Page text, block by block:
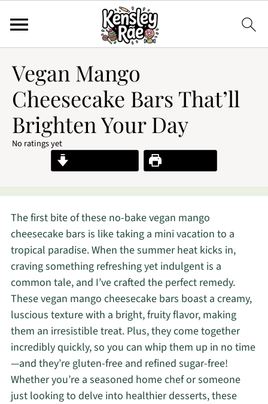
Vegan Mango
Cheesecake Bars That’ll
Brighten Your Day
No ratings yet
Print Recipe
The first bite of these no-bake vegan mango
cheesecake bars is like taking a mini vacation to a
tropical paradise. When the summer heat kicks in,
craving something refreshing yet indulgent is a
common tale, and I’ve crafted the perfect remedy.
These vegan mango cheesecake bars boast a creamy,
luscious texture with a bright, fruity flavor, making
them an irresistible treat. Plus, they come together
incredibly quickly, so you can whip them up in no time
—and they’re gluten-free and refined sugar-free!
Whether you’re a seasoned home chef or someone
just looking to delve into healthier desserts, these